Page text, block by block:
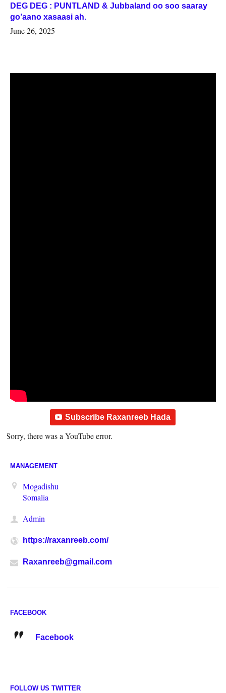
DEG DEG : PUNTLAND & Jubbaland oo soo saaray
go’aano xasaasi ah.
June 26, 2025
Subscribe Raxanreeb Hada
Sorry, there was a YouTube error.
MANAGEMENT
Mogadishu
Somalia
Admin
https://raxanreeb.com/
Raxanreeb@gmail.com
FACEBOOK
Facebook
FOLLOW US TWITTER